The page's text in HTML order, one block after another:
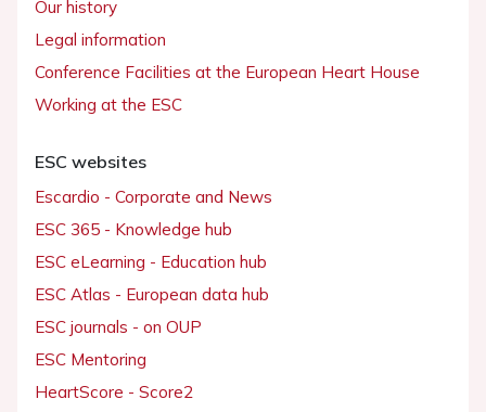
Our history
Legal information
Conference Facilities at the European Heart House
Working at the ESC
ESC websites
Escardio - Corporate and News
ESC 365 - Knowledge hub
ESC eLearning - Education hub
ESC Atlas - European data hub
ESC journals - on OUP
ESC Mentoring
HeartScore - Score2